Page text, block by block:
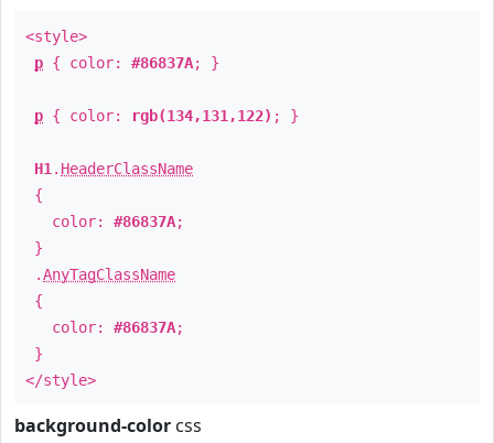
<style>
p { color: #86837A; }
p { color: rgb(134,131,122) ; }
H1 . HeaderClassName
{
color: #86837A;
}
.AnyTagClassName
{
color: #86837A;
}
</style>
background-color css